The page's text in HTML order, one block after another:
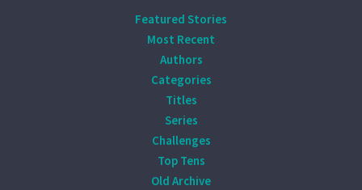
Featured Stories
Most Recent
Authors
Categories
Titles
Series
Challenges
Top Tens
Old Archive